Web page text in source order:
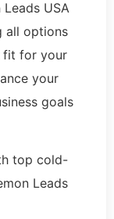
Leads USA
all options
fit for your
your
goals
top cold-
Leads